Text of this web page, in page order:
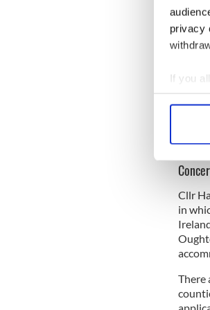
privacy
If you
Find
We
other
most
them
That
group
Cllr
in
There